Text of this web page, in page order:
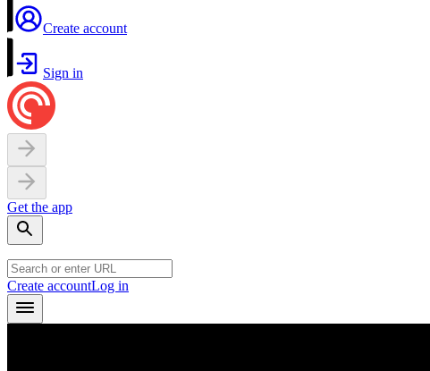
Create account
Sign in
Get the app
Create accountLog in